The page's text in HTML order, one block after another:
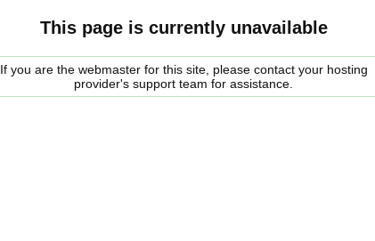
This page is currently unavailable
If you are the webmaster for this site, please contact your hosting
provider's support team for assistance.